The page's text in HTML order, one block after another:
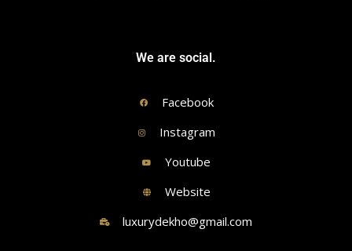
We are social.
Facebook
Instagram
Youtube
Website
luxurydekho@gmail.com